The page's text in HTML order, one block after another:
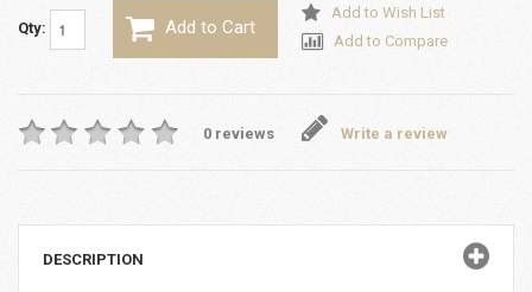
Qty: Add to Cart
Add to Wish List
Add to Compare
0 reviews Write a review
DESCRIPTION